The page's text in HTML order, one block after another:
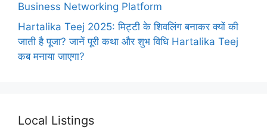
Business Networking Platform
Hartalika Teej 2025: मिट्टी के शिवलिंग बनाकर क्यों की
जाती है पूजा? जानें पूरी कथा और शुभ विधि Hartalika Teej
कब मनाया जाएगा?
Local Listings